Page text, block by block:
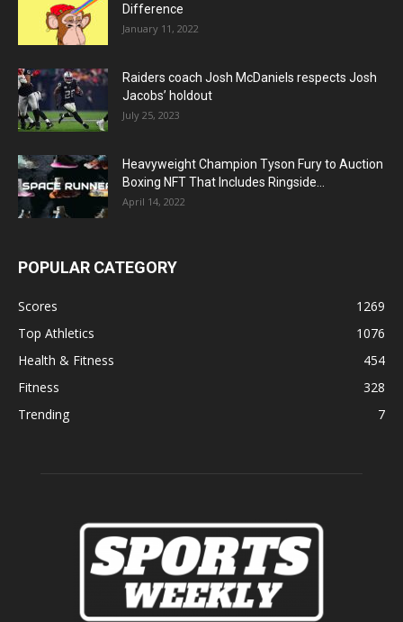
Difference
January 11, 2022
Raiders coach Josh McDaniels respects Josh
Jacobs’ holdout
July 25, 2023
Heavyweight Champion Tyson Fury to Auction
Boxing NFT That Includes Ringside...
April 14, 2022
POPULAR CATEGORY
Scores
1269
Top Athletics
1076
Health & Fitness
454
Fitness
328
Trending
7